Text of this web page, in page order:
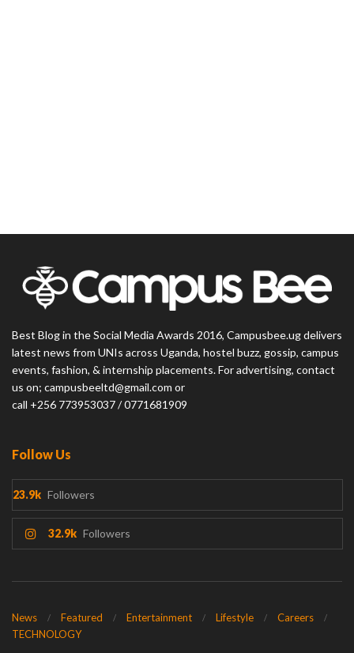
Best Blog in the Social Media Awards 2016, Campusbee.ug delivers
latest news from UNIs across Uganda, hostel buzz, gossip, campus
events, fashion, & internship placements. For advertising, contact
us on; campusbeeltd@gmail.com or
call +256 773953037 / 0771681909
Follow Us
23.9k Followers
32.9k Followers
News Featured Entertainment Lifestyle
Careers
TECHNOLOGY